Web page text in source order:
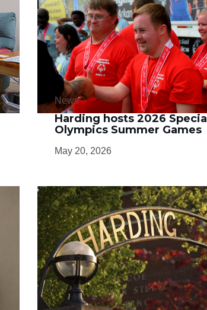
News
Harding hosts 2026 Special
Olympics Summer Games
May 20, 2026